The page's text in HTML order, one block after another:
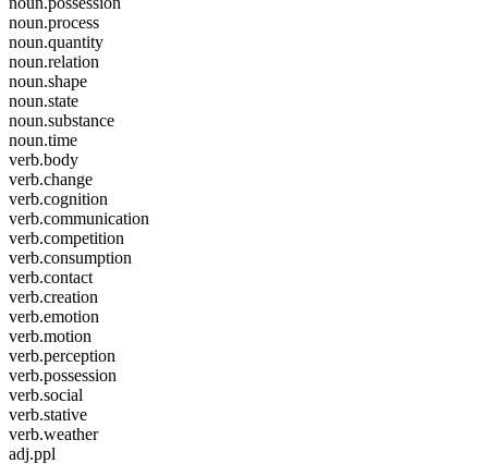
noun.process
noun.quantity
noun.relation
noun.shape
noun.state
noun.substance
noun.time
verb.body
verb.change
verb.cognition
verb.communication
verb.competition
verb.consumption
verb.contact
verb.creation
verb.emotion
verb.motion
verb.perception
verb.possession
verb.social
verb.stative
verb.weather
adj.ppl